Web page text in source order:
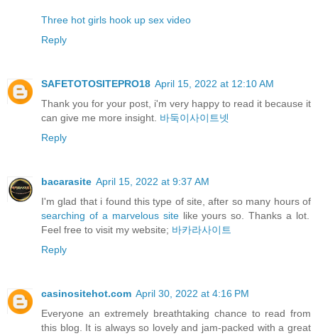
Three hot girls hook up sex video
Reply
SAFETOTOSITEPRO18 April 15, 2022 at 12:10 AM
Thank you for your post, i'm very happy to read it because it
can give me more insight. 바둑이사이트넷
Reply
bacarasite April 15, 2022 at 9:37 AM
I'm glad that i found this type of site, after so many hours of
searching of a marvelous site like yours so. Thanks a lot.
Feel free to visit my website; 바카라사이트
Reply
casinositehot.com April 30, 2022 at 4:16 PM
Everyone an extremely breathtaking chance to read from
this blog. It is always so lovely and jam-packed with a great